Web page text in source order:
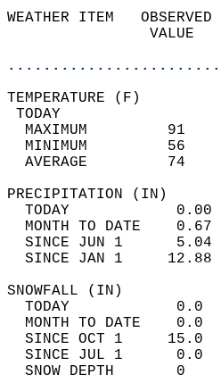
WEATHER ITEM
MAXIMUM         91
MINIMUM         56
AVERAGE         74
TODAY
MONTH TO DATE
SINCE JUN 1
SINCE JAN 1
TODAY
MONTH TO DATE
SINCE OCT 1
SINCE JUL 1
SNOW